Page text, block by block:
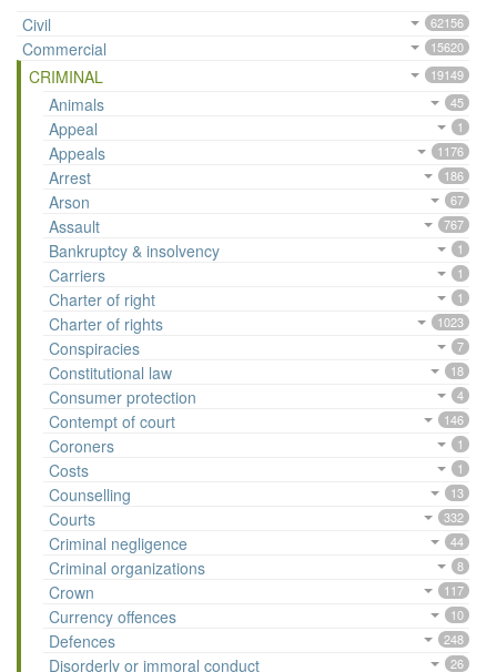
Civil
62156
Commercial 15620
CRIMINAL 19149
Animals 45
Appeal 1
Appeals 1176
Arrest 186
Arson 67
Assault 767
Bankruptcy & insolvency 1
Carriers 1
Charter of right 1
Charter of rights 1023
Conspiracies 7
Constitutional law 18
Consumer protection 4
Contempt of court 146
Coroners 1
Costs 1
Counselling 13
Courts 332
Criminal negligence 44
Criminal organizations 8
Crown 117
Currency offences 10
Defences 248
Disorderly or immoral conduct 26